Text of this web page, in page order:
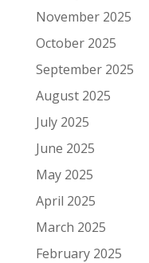
November 2025
October 2025
September 2025
August 2025
July 2025
June 2025
May 2025
April 2025
March 2025
February 2025